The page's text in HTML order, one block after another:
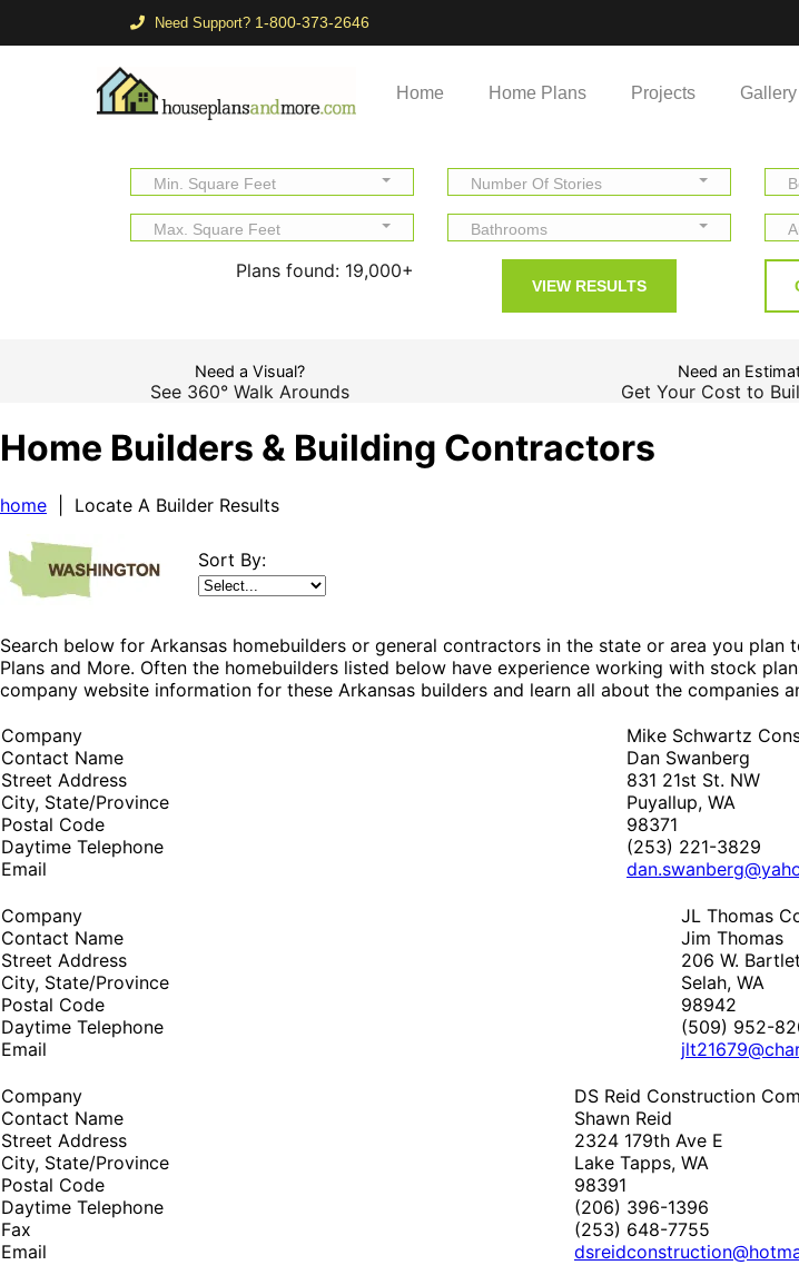
Need Support? 1-800-373-2646
Home Home Plans Projects Gallery
Min. Square Feet Number Of Stories
Max. Square Feet Bathrooms
Plans found: 19,000+
Need a Visual?
See 360° Walk Arounds
Need an
Get Your Cost to
Home Builders & Building Contractors
home | Locate A Builder Results
Sort By:
Search below for Arkansas homebuilders or general contractors in the state or area you
Plans and More. Often the homebuilders listed below have experience working with stock
company website information for these Arkansas builders and learn all about the companies
Company
Mike Schwartz
Contact Name
Dan Swanberg
Street Address
831 21st St. NW
City, State/Province
Puyallup, WA
Postal Code
98371
Daytime Telephone
(253) 221-3829
Email
Company
JL Thomas
Contact Name
Jim Thomas
Street Address
206 W.
City, State/Province
Selah, WA
Postal Code
98942
Daytime Telephone
(509) 952-
Email
Company
DS Reid Construction
Contact Name
Shawn Reid
Street Address
2324 179th Ave E
City, State/Province
Lake Tapps, WA
Postal Code
98391
Daytime Telephone
(206) 396-1396
Fax
(253) 648-7755
Email